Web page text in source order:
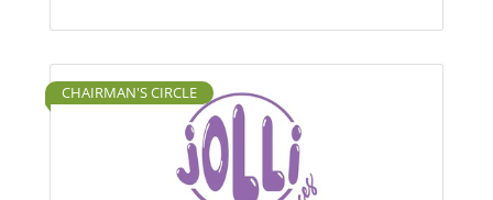
CHAIRMAN'S CIRCLE